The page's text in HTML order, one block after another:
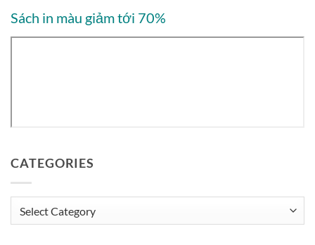
Sách in màu giảm tới 70%
CATEGORIES
Categories